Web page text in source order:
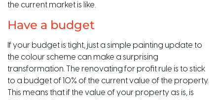
the current market is like.
Have a budget
If your budget is tight, just a simple painting update to
the colour scheme can make a surprising
transformation. The renovating for profit rule is to stick
to a budget of 10% of the current value of the property.
This means that if the value of your property as is, is